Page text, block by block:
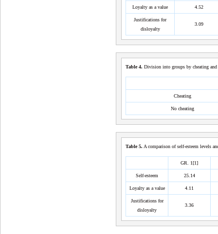
Loyalty as a value 4.52
Justifications for
disloyalty
3.09
Table4. Division into groups by cheating and
Cheating
No cheating
Table5. A comparison of self-esteem levels
GR. 1[1]
Self-esteem 25.14
Loyalty as a value 4.11
Justifications for
disloyalty
3.36